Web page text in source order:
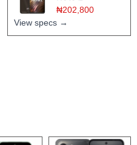
₦202,800
View specs →